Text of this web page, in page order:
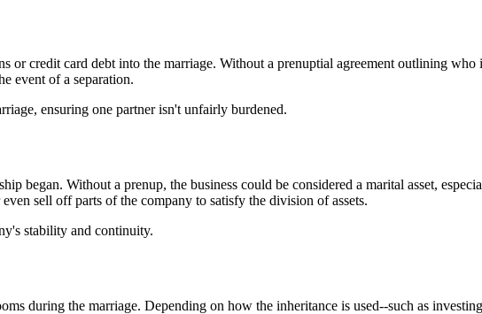
credit card debt into the marriage. Without a prenuptial agreement outlining who
event of a separation.
ensuring one partner isn't unfairly burdened.
began. Without a prenup, the business could be considered a marital asset,
sell off parts of the company to satisfy the division of assets.
stability and continuity.
during the marriage. Depending on how the inheritance is used--such as